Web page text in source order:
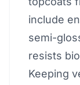
include
semi-
resists
Keeping